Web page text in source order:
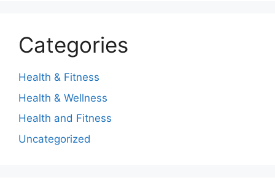
Categories
Health & Fitness
Health & Wellness
Health and Fitness
Uncategorized